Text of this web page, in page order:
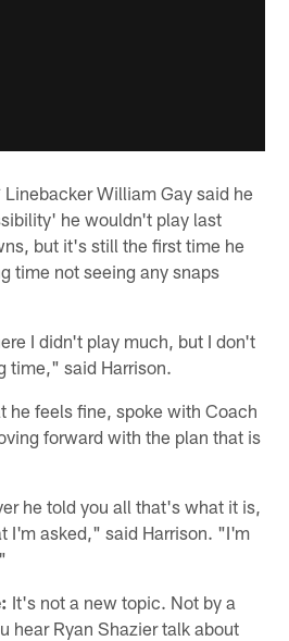
William Gay said he
he wouldn't play last
but it's still the first time he
time not seeing any snaps
I didn't play much, but I don't
time," said Harrison.
he feels fine, spoke with Coach
forward with the plan that is
he told you all that's what it is,
I'm asked," said Harrison. "I'm
It's not a new topic. Not by a
hear Ryan Shazier talk about